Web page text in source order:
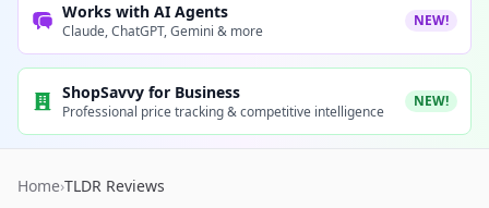
Works with AI Agents
Claude, ChatGPT, Gemini & more
NEW!
ShopSavvy for Business
Professional price tracking & competitive intelligence
NEW!
Home›TLDR Reviews